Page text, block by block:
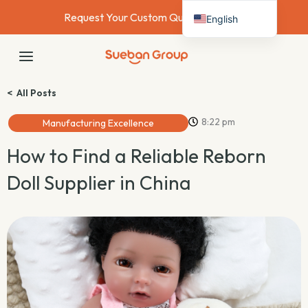
content
Request Your Custom Quote Today →
< All Posts
Manufacturing Excellence 8:22 pm
How to Find a Reliable Reborn
Doll Supplier in China
English